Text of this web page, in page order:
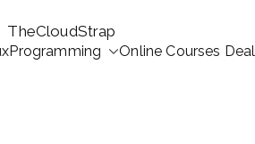
TheCloudStrap
Learn Everyday!
Programming Online Courses